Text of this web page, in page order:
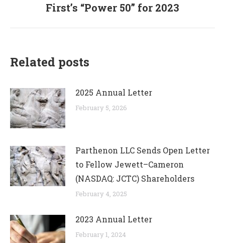
post:
First’s “Power 50” for 2023
Related posts
2025 Annual Letter
February 5, 2026
Parthenon LLC Sends Open Letter
to Fellow Jewett–Cameron
(NASDAQ: JCTC) Shareholders
February 4, 2025
2023 Annual Letter
February 1, 2024